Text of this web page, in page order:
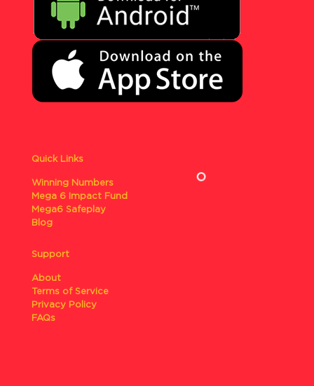
Quick Links
Winning Numbers
Mega 6 Impact Fund
Mega6 Safeplay
Blog
Support
About
Terms of Service
Privacy Policy
FAQs